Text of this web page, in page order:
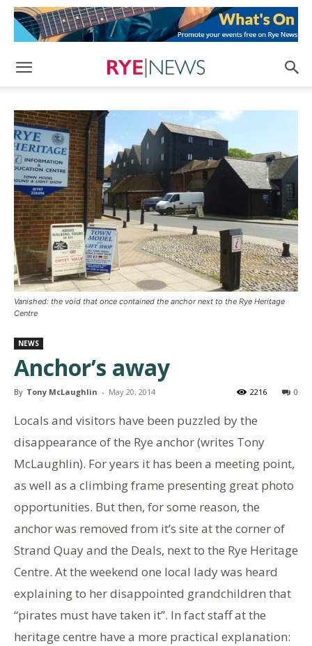
Vanished: the void that once contained the anchor next to the Rye Heritage
Centre
NEWS
Anchor’s away
By Tony McLaughlin - May 20, 2014 0
2216
Locals and visitors have been puzzled by the
disappearance of the Rye anchor (writes Tony
McLaughlin). For years it has been a meeting point,
as well as a climbing frame presenting great photo
opportunities. But then, for some reason, the
anchor was removed from it’s site at the corner of
Strand Quay and the Deals, next to the Rye Heritage
Centre. At the weekend one local lady was heard
explaining to her disappointed grandchildren that
“pirates must have taken it”. In fact staff at the
heritage centre have a more practical explanation: